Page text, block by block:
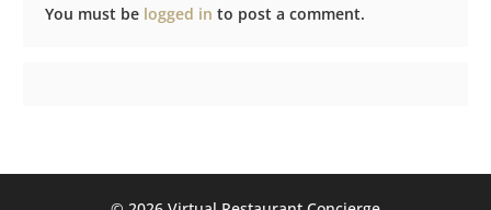
You must be logged in to post a comment.